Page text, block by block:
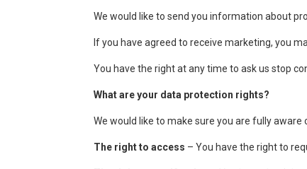
We would like to send you information about
If you have agreed to receive marketing, you
You have the right at any time to ask us stop
What are your data protection rights?
We would like to make sure you are fully
The right to access – You have the right to